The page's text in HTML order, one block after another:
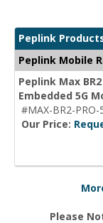
Peplink
Peplink Mobile
Peplink Max
Embedded 5G
#MAX-BR2-PRO-
Our Price:
Please